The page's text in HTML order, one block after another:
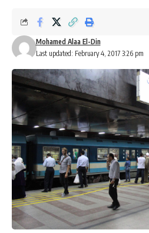
Last updated: February 4, 2017 3:26 pm
Mohamed Alaa El-Din